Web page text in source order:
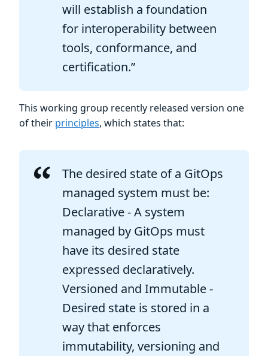
will establish a foundation
for interoperability between
tools, conformance, and
certification.”
This working group recently released version one
of their principles, which states that:
The desired state of a GitOps
managed system must be:
Declarative - A system
managed by GitOps must
have its desired state
expressed declaratively.
Versioned and Immutable -
Desired state is stored in a
way that enforces
immutability, versioning and